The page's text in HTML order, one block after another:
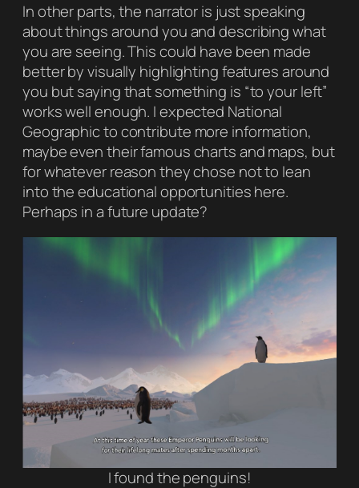
In other parts, the narrator is just speaking
about things around you and describing what
you are seeing. This could have been made
better by visually highlighting features around
you but saying that something is “to your left”
works well enough. I expected National
Geographicto contribute more information,
maybe even their famous charts and maps, but
for whatever reason they chose not to lean
into the educational opportunities here.
Perhaps in a future update?
I found the penguins!